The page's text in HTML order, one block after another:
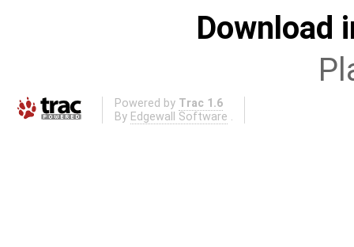
Download
Powered by Trac 1.6
By Edgewall Software .